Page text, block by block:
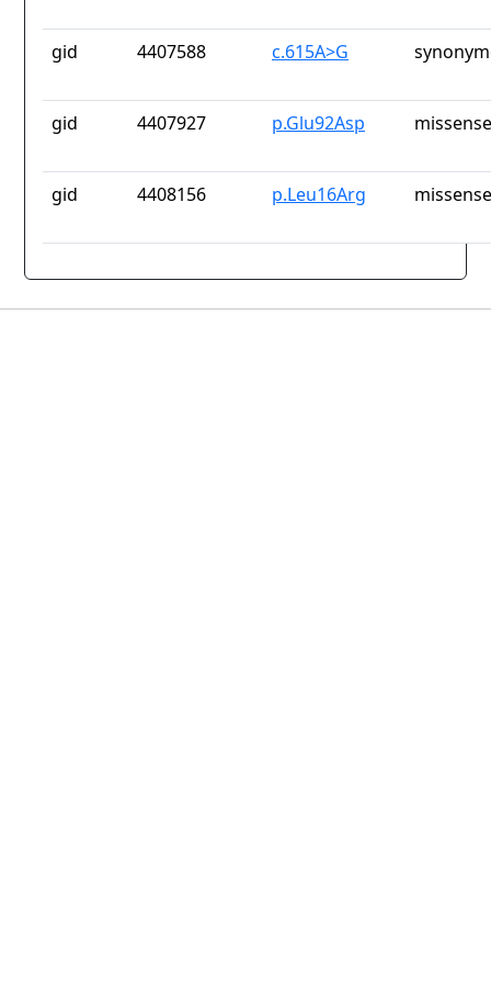
gid 4407588 c.615A>G
gid 4407927 p.Glu92Asp
gid 4408156 p.Leu16Arg